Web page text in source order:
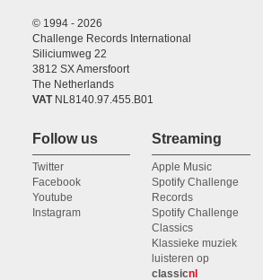
© 1994 - 2026
Challenge Records International
Siliciumweg 22
3812 SX Amersfoort
The Netherlands
VATNL8140.97.455.B01
Follow us
Twitter
Facebook
Youtube
Instagram
Streaming
Apple Music
Spotify Challenge
Records
Spotify Challenge
Classics
Klassieke muziek
luisteren op
classicnl